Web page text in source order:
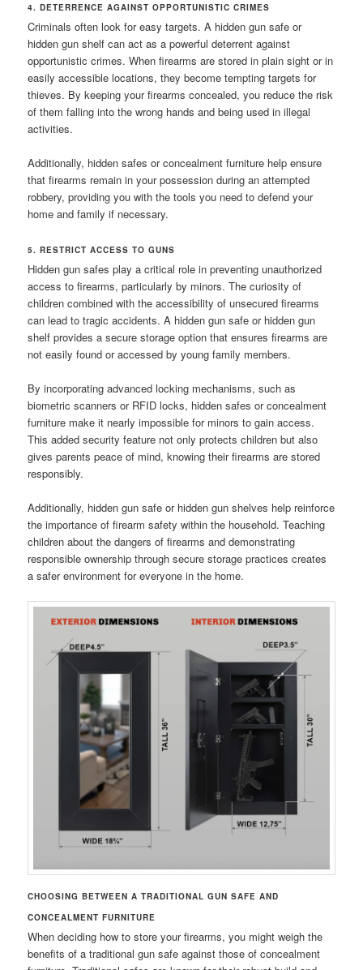
4. DETERRENCE AGAINST OPPORTUNISTIC CRIMES
Criminals often look for easy targets. A hidden gun safe or
hidden gun shelf can act as a powerful deterrent against
opportunistic crimes. When firearms are stored in plain sight or in
easily accessible locations, they become tempting targets for
thieves. By keeping your firearms concealed, you reduce the risk
of them falling into the wrong hands and being used in illegal
activities.
Additionally, hidden safes or concealment furniture help ensure
that firearms remain in your possession during an attempted
robbery, providing you with the tools you need to defend your
home and family if necessary.
5. RESTRICT ACCESS TO GUNS
Hidden gun safes play a critical role in preventing unauthorized
access to firearms, particularly by minors. The curiosity of
children combined with the accessibility of unsecured firearms
can lead to tragic accidents. A hidden gun safe or hidden gun
shelf provides a secure storage option that ensures firearms are
not easily found or accessed by young family members.
By incorporating advanced locking mechanisms, such as
biometric scanners or RFID locks, hidden safes or concealment
furniture make it nearly impossible for minors to gain access.
This added security feature not only protects children but also
gives parents peace of mind, knowing their firearms are stored
responsibly.
Additionally, hidden gun safe or hidden gun shelves help reinforce
the importance of firearm safety within the household. Teaching
children about the dangers of firearms and demonstrating
responsible ownership through secure storage practices creates
a safer environment for everyone in the home.
CHOOSING BETWEEN A TRADITIONAL GUN SAFE AND
CONCEALMENT FURNITURE
When deciding how to store your firearms, you might weigh the
benefits of a traditional gun safe against those of concealment